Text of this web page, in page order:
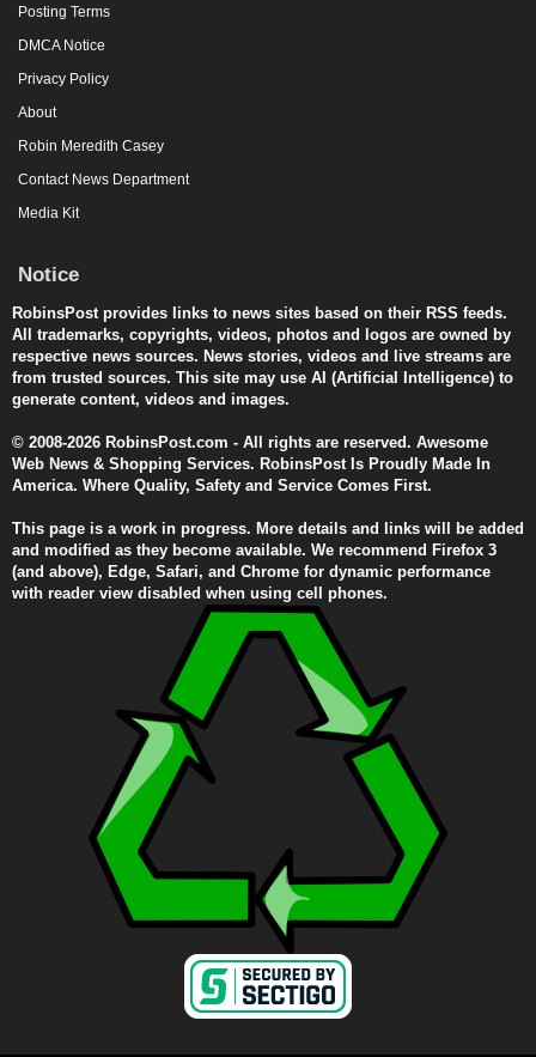
Posting Terms
DMCA Notice
Privacy Policy
About
Robin Meredith Casey
Contact News Department
Media Kit
Notice
RobinsPost provides links to news sites based on their RSS feeds.
All trademarks, copyrights, videos, photos and logos are owned by
respective news sources. News stories, videos and live streams are
from trusted sources. This site may use AI (Artificial Intelligence) to
generate content, videos and images.
© 2008-2026 RobinsPost.com - All rights are reserved. Awesome
Web News & Shopping Services. RobinsPost Is Proudly Made In
America. Where Quality, Safety and Service Comes First.
This page is a work in progress. More details and links will be added
and modified as they become available. We recommend Firefox 3
(and above), Edge, Safari, and Chrome for dynamic performance
with reader view disabled when using cell phones.